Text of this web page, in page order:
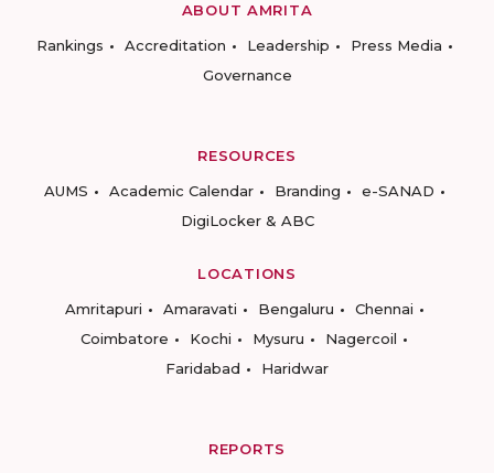
ABOUT AMRITA
Rankings
Accreditation Leadership
Press Media
Governance
RESOURCES
AUMS
Academic Calendar Branding
e-SANAD
DigiLocker & ABC
LOCATIONS
Amritapuri
Amaravati Bengaluru
Chennai
Coimbatore
Kochi Mysuru
Nagercoil
Faridabad
Haridwar
REPORTS